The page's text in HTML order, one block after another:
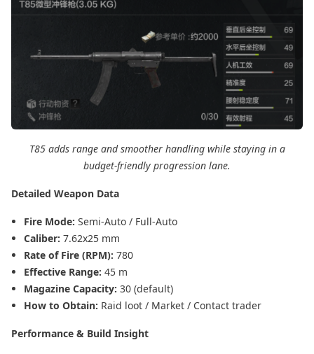
T85 adds range and smoother handling while staying in a
budget-friendly progression lane.
Detailed Weapon Data
Fire Mode: Semi-Auto / Full-Auto
Caliber: 7.62x25 mm
Rate of Fire (RPM): 780
Effective Range: 45 m
Magazine Capacity: 30 (default)
How to Obtain: Raid loot / Market / Contact trader
Performance & Build Insight